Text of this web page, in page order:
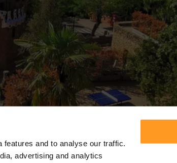
and to analyse our traffic.
advertising and analytics